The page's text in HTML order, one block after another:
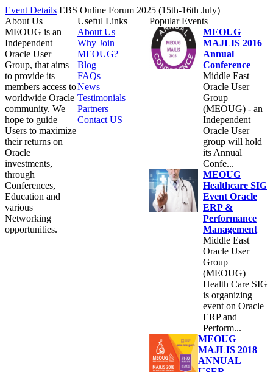
Event Details EBS Online Forum 2025 (15th-16th July)
About Us
MEOUG is an
Independent
Oracle User
Group, that aims
to provide its
members access to
worldwide Oracle
community. We
hope to guide
Users to maximize
their returns on
Oracle
investments,
through
Conferences,
Education and
various
Networking
opportunities.
Useful Links
About Us
Why Join
MEOUG?
Blog
FAQs
News
Testimonials
Partners
Contact US
Popular Events
MEOUG
MAJLIS 2016
Annual
Conference
Middle East
Oracle User
Group
(MEOUG) - an
Independent
Oracle User
group will hold
its Annual
Confe...
MEOUG
Healthcare SIG
Event Oracle
ERP &
Performance
Management
Middle East
Oracle User
Group
(MEOUG)
Health Care SIG
is organizing
event on Oracle
ERP and
Perform...
MEOUG
MAJLIS 2018
ANNUAL